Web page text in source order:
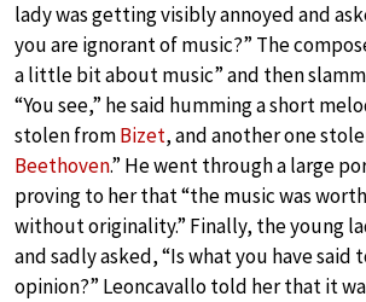
lady was getting visibly annoyed and
you are ignorant of music?” The
a little bit about music” and then
“You see,” he said humming a short
stolen fromBizet, and another one
Beethoven.” He went through a large
proving to her that “the music was
without originality.” Finally, the young
and sadly asked, “Is what you have said
opinion?” Leoncavallo told her that it